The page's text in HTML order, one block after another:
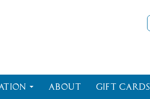
About Gift Cards